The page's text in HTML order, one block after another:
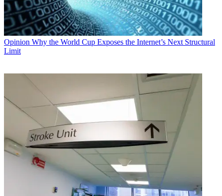
Opinion Why the World Cup Exposes the Internet’s Next Structural
Limit